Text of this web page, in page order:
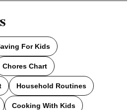
For Kids
Chores Chart
Household Routines
Cooking With Kids